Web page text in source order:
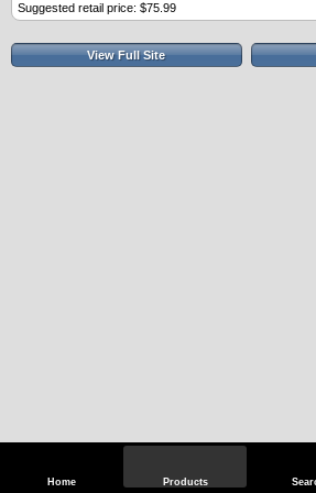
Home Products
Suggested retail price: $75.99
View Full Site